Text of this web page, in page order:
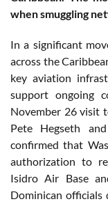
when smuggling
In a significant
across the
key aviation
support ongoing
November 26 visit
Pete Hegseth
confirmed that
authorization to
Isidro Air Base
Dominican officials